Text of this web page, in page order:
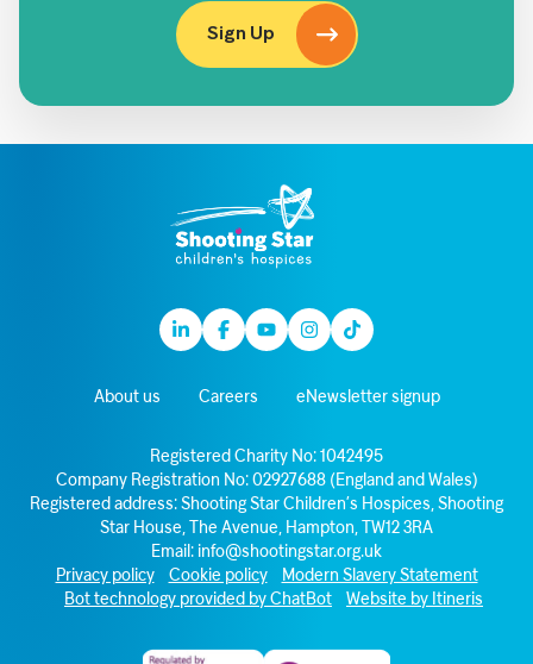
Sign Up
LinkedinFacebook
YoutubeInstagram
TikTok
About us Careers eNewsletter signup
Registered Charity No: 1042495
Company Registration No: 02927688 (England and Wales)
Registered address: Shooting Star Children’s Hospices, Shooting
Star House, The Avenue, Hampton, TW12 3RA
Email: info@shootingstar.org.uk
Privacy policy
Cookie policy
Modern Slavery Statement
Bot technology provided by ChatBot
Website by Itineris